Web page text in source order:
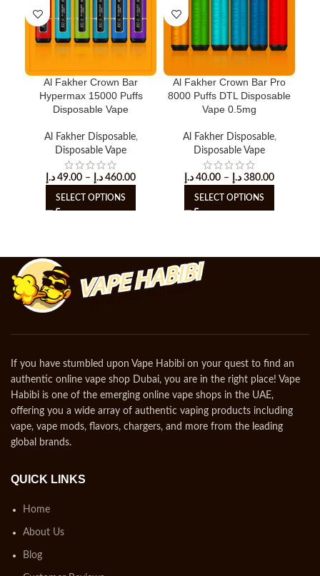
Al Fakher Crown Bar
Hypermax 15000 Puffs
Disposable Vape
Al Fakher Disposable,
Disposable Vape
49.00 د.إ – 460.00 د.إ
SELECT OPTIONS
Al Fakher Crown Bar Pro
8000 Puffs DTL Disposable
Vape 0.5mg
Al Fakher Disposable,
Disposable Vape
40.00 د.إ – 380.00 د.إ
SELECT OPTIONS
If you have stumbled upon Vape Habibi on your quest to find an
authentic online vape shop Dubai, you are in the right place! Vape
Habibi is one of the emerging online vape shops in the UAE,
offering you a wide array of authentic vaping products including
vape, vape mods, flavors, chargers, and more from the leading
global brands.
QUICK LINKS
Home
About Us
Blog